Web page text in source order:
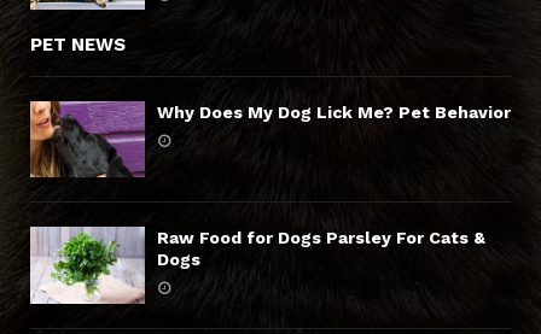
PET NEWS
Why Does My Dog Lick Me? Pet Behavior
Raw Food for Dogs Parsley For Cats &
Dogs